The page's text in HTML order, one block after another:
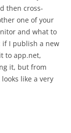
then cross-
one of your
and what to
if I publish a new
to app.net,
it, but from
like a very